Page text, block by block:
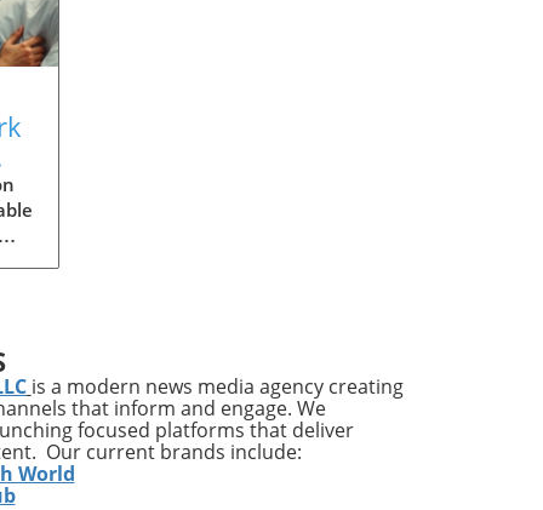
is a modern news media agency creating
that inform and engage. We
focused platforms that deliver
Our current brands include:
World